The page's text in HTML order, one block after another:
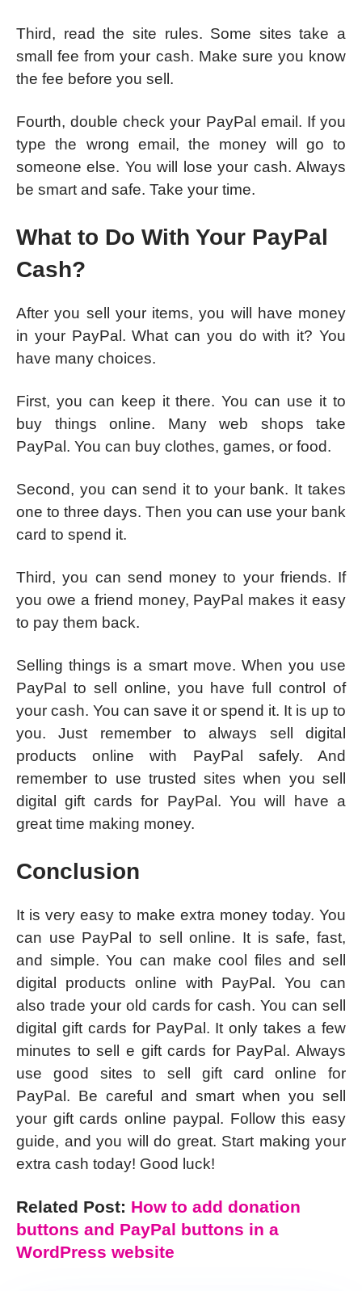
Third, read the site rules. Some sites take a
small fee from your cash. Make sure you know
the fee before you sell.
Fourth, double check your PayPal email. If you
type the wrong email, the money will go to
someone else. You will lose your cash. Always
be smart and safe. Take your time.
What to Do With Your PayPal
Cash?
After you sell your items, you will have money
in your PayPal. What can you do with it? You
have many choices.
First, you can keep it there. You can use it to
buy things online. Many web shops take
PayPal. You can buy clothes, games, or food.
Second, you can send it to your bank. It takes
one to three days. Then you can use your bank
card to spend it.
Third, you can send money to your friends. If
you owe a friend money, PayPal makes it easy
to pay them back.
Selling things is a smart move. When you use
PayPal to sell online, you have full control of
your cash. You can save it or spend it. It is up to
you. Just remember to always sell digital
products online with PayPal safely. And
remember to use trusted sites when you sell
digital gift cards for PayPal. You will have a
great time making money.
Conclusion
It is very easy to make extra money today. You
can use PayPal to sell online. It is safe, fast,
and simple. You can make cool files and sell
digital products online with PayPal. You can
also trade your old cards for cash. You can sell
digital gift cards for PayPal. It only takes a few
minutes to sell e gift cards for PayPal. Always
use good sites to sell gift card online for
PayPal. Be careful and smart when you sell
your gift cards online paypal. Follow this easy
guide, and you will do great. Start making your
extra cash today! Good luck!
Related Post: How to add donation
buttons and PayPal buttons in a
WordPress website